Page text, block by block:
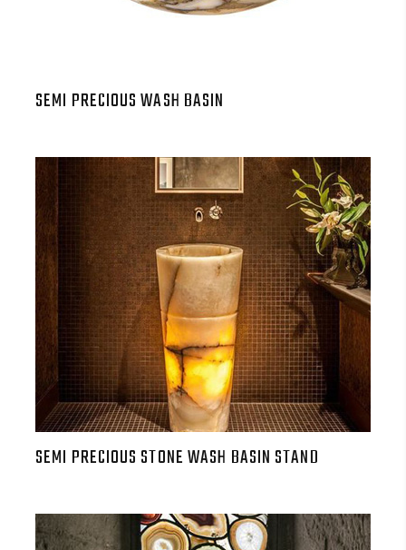
SEMI PRECIOUS WASH BASIN
SEMI PRECIOUS STONE WASH BASIN STAND